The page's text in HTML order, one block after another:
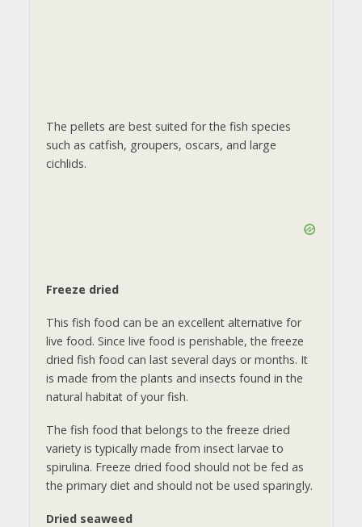
The pellets are best suited for the fish species
such as catfish, groupers, oscars, and large
cichlids.
Freeze dried
This fish food can be an excellent alternative for
live food. Since live food is perishable, the freeze
dried fish food can last several days or months. It
is made from the plants and insects found in the
natural habitat of your fish.
The fish food that belongs to the freeze dried
variety is typically made from insect larvae to
spirulina. Freeze dried food should not be fed as
the primary diet and should not be used sparingly.
Dried seaweed